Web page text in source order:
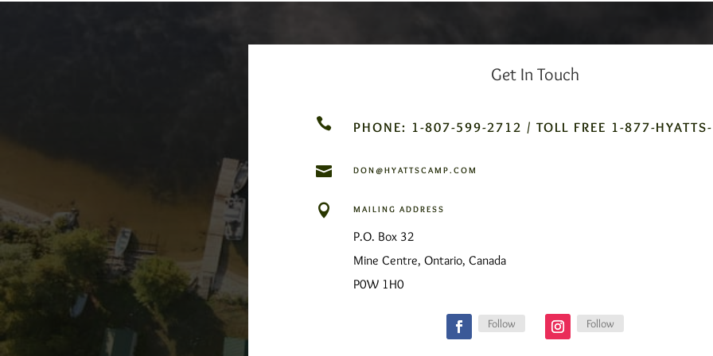
Get In Touch
 PHONE: 1-807-599-2712 / TOLL FREE 1-877-
 DON@HYATTSCAMP.COM
 MAILING ADDRESS
P.O. Box 32
Mine Centre, Ontario, Canada
P0W 1H0
Follow Follow